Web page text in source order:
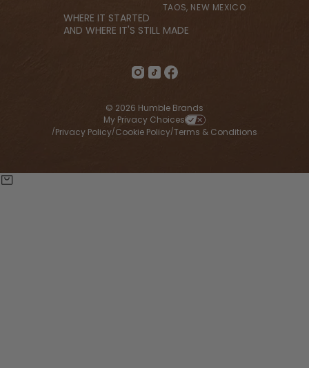
TAOS, NEW MEXICO
WHERE IT STARTED
AND WHERE IT'S STILL MADE
© 2026 Humble Brands
My Privacy Choices
/Privacy Policy/Cookie Policy/Terms & Conditions